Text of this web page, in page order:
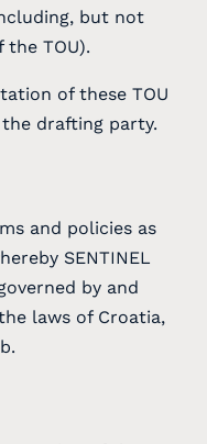
but not
TOU).
of these TOU
drafting party.
and policies as
SENTINEL
by and
laws of Croatia,